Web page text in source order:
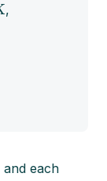
,
and each